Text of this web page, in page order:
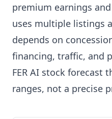
premium earnings
uses multiple listings
depends on
financing, traffic, and
FER AI stock forecast
ranges, not a precise